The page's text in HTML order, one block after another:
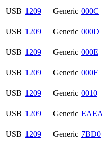
USB 1209 Generic 000C
USB 1209 Generic 000D
USB 1209 Generic 000E
USB 1209 Generic 000F
USB 1209 Generic 0010
USB 1209 Generic EAEA
USB 1209 Generic 7BD0